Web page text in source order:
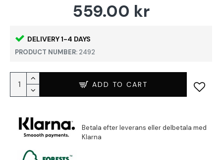
DELIVERY 1-4 DAYS
PRODUCT NUMBER: 2492
559.00 kr
ADD TO CART